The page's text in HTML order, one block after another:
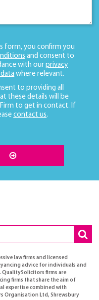
form, you confirm you
and consent to
with our privacy
where relevant.
to providing all
these details will be
to get in contact. If
contact us.
law firms and licensed
advice for individuals and
QualitySolicitors firms are
firms that share the aim of
expertise combined with
Organisation Ltd, Shrewsbury